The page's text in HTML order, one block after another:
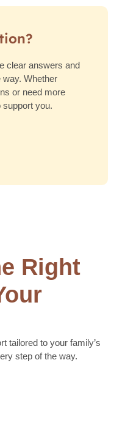
clear answers and
Whether
or need more
support you.
Right
tailored to your family’s
step of the way.